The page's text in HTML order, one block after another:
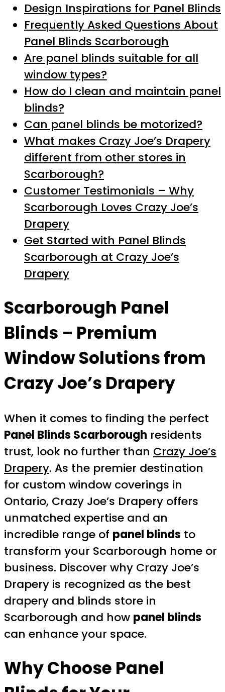
Design Inspirations for Panel Blinds
Frequently Asked Questions About
Panel Blinds Scarborough
Are panel blinds suitable for all
window types?
How do I clean and maintain panel
blinds?
Can panel blinds be motorized?
What makes Crazy Joe’s Drapery
different from other stores in
Scarborough?
Customer Testimonials – Why
Scarborough Loves Crazy Joe’s
Drapery
Get Started with Panel Blinds
Scarborough at Crazy Joe’s
Drapery
Scarborough Panel
Blinds – Premium
Window Solutions from
Crazy Joe’s Drapery
When it comes to finding the perfect
Panel Blinds Scarborough residents
trust, look no further than Crazy Joe’s
Drapery. As the premier destination
for custom window coverings in
Ontario, Crazy Joe’s Drapery offers
unmatched expertise and an
incredible range of panel blinds to
transform your Scarborough home or
business. Discover why Crazy Joe’s
Drapery is recognized as the best
drapery and blinds store in
Scarborough and how panel blinds
can enhance your space.
Why Choose Panel